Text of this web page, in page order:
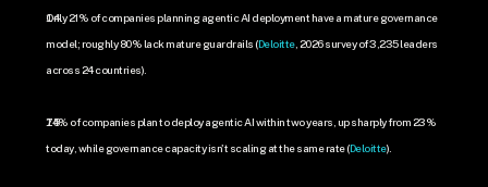
Only 21% of companies planning agentic AI deployment have a mature governance
model; roughly 80% lack mature guardrails (Deloitte, 2026 survey of 3,235 leaders
across 24 countries).
74% of companies plan to deploy agentic AI within two years, up sharply from 23%
today, while governance capacity isn't scaling at the same rate (Deloitte).